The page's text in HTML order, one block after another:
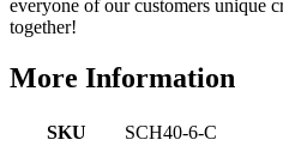
everyone of our customers unique
together!
More Information
SKU
SCH40-6-C